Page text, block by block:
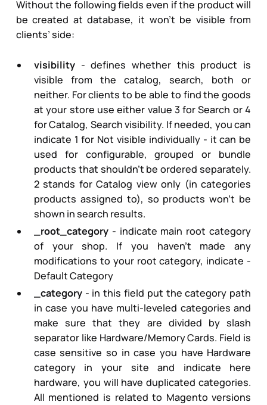
Without the following fields even if the product will
be created at database, it won’t be visible from
clients’ side:
visibility- defines whether this product is
visible from the catalog, search, both or
neither. For clients to be able to find the goods
at your store use either value 3for Search or4
for Catalog, Search visibility. If needed, you can
indicate 1 for Not visible individually - it can be
used for configurable, grouped or bundle
products that shouldn’t be ordered separately.
2stands for Catalog view only (in categories
products assigned to), so products won’t be
shown in search results.
_root_category- indicate main root category
of your shop. If you haven’t made any
modifications to your root category, indicate -
Default Category
_category- in this field put the category path
in case you have multi-leveled categories and
make sure that they are divided by slash
separator like Hardware/Memory Cards. Field is
case sensitive so in case you have Hardware
category in your site and indicate here
hardware, you will have duplicated categories.
All mentioned is related to Magento versions